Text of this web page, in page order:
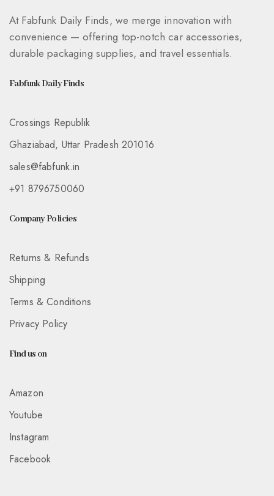
At Fabfunk Daily Finds, we merge innovation with
convenience — offering top-notch car accessories,
durable packaging supplies, and travel essentials.
Fabfunk Daily Finds
Crossings Republik
Ghaziabad, Uttar Pradesh 201016
sales@fabfunk.in
+91 8796750060
Company Policies
Returns & Refunds
Shipping
Terms & Conditions
Privacy Policy
Find us on
Amazon
Youtube
Instagram
Facebook